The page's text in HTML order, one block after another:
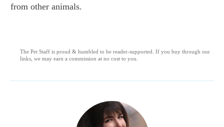
from other animals.
The Pet Staff is proud & humbled to be reader-supported. If you buy through our
links, we may earn a commission at no cost to you.